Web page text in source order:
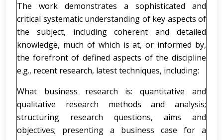
The work demonstrates a sophisticated and
critical systematic understanding of key aspects of
the subject, including coherent and detailed
knowledge, much of which is at, or informed by,
the forefront of defined aspects of the discipline
e.g., recent research, latest techniques, including:
What business research is: quantitative and
qualitative research methods and analysis;
structuring research questions, aims and
objectives; presenting a business case for a